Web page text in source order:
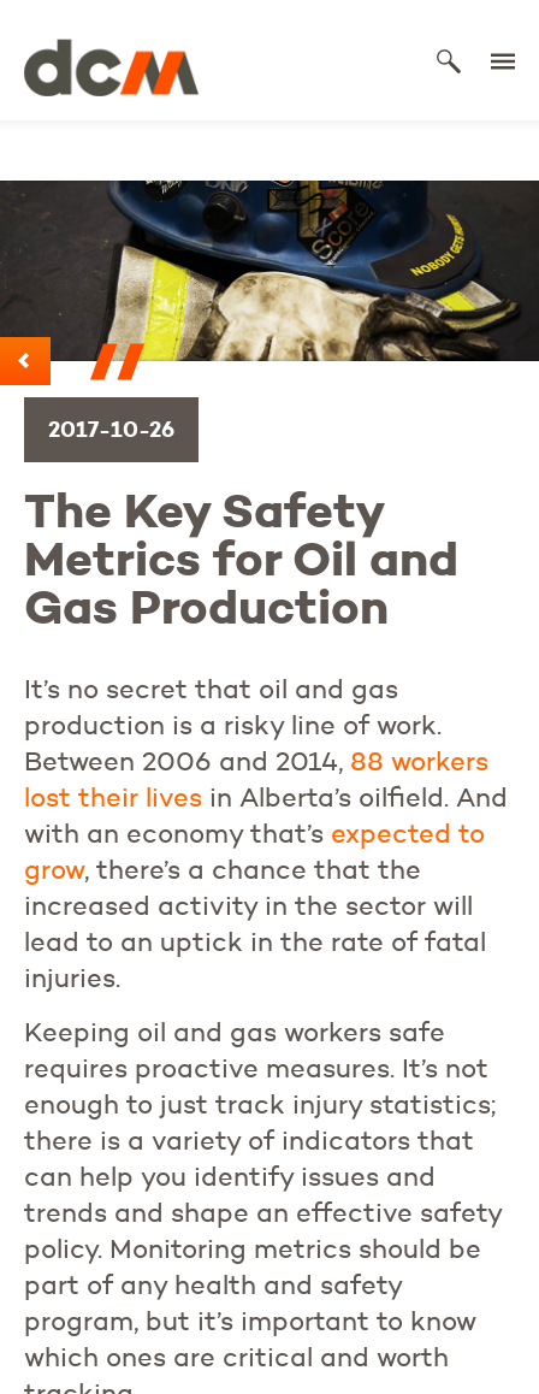
2017-10-26
The Key Safety
Metrics for Oil and
Gas Production
It’s no secret that oil and gas
production is a risky line of work.
Between 2006 and 2014, 88 workers
lost their lives in Alberta’s oilfield. And
with an economy that’s expected to
grow, there’s a chance that the
increased activity in the sector will
lead to an uptick in the rate of fatal
injuries.
Keeping oil and gas workers safe
requires proactive measures. It’s not
enough to just track injury statistics;
there is a variety of indicators that
can help you identify issues and
trends and shape an effective safety
policy. Monitoring metrics should be
part of any health and safety
program, but it’s important to know
which ones are critical and worth